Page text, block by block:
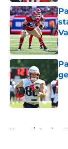
Home / Patriots